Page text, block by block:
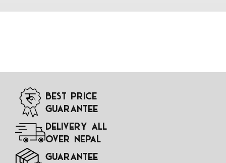
Best Price
Guarantee
Delivery All
Over Nepal
Guarantee